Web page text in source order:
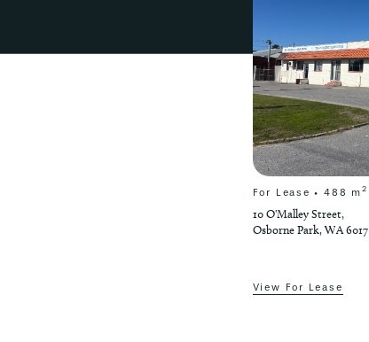
For Lease • 488 m 2
10 O'Malley Street,
Osborne Park, WA 6017
View For Lease